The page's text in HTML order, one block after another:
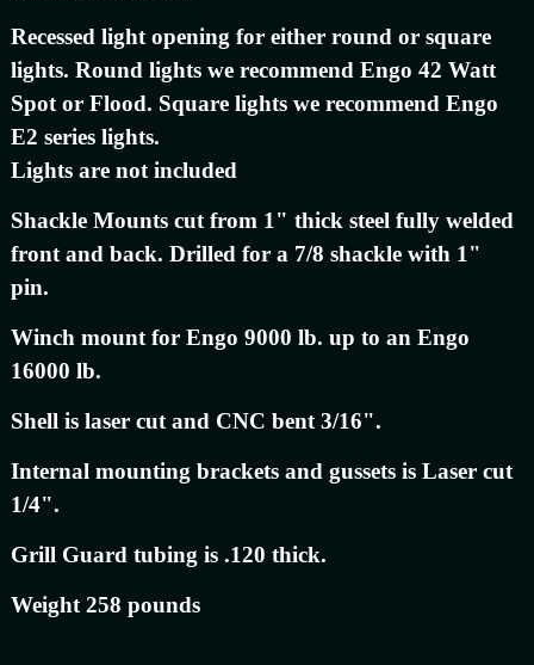
Recessed light opening for either round or square
lights. Round lights we recommend Engo 42 Watt
Spot or Flood. Square lights we recommend Engo
E2 series lights.
Lights are not included
Shackle Mounts cut from 1" thick steel fully welded
front and back. Drilled for a 7/8 shackle with 1"
pin.
Winch mount for Engo 9000 lb. up to an Engo
16000 lb.
Shell is laser cut and CNC bent 3/16".
Internal mounting brackets and gussets is Laser cut
1/4".
Grill Guard tubing is .120 thick.
Weight 258 pounds